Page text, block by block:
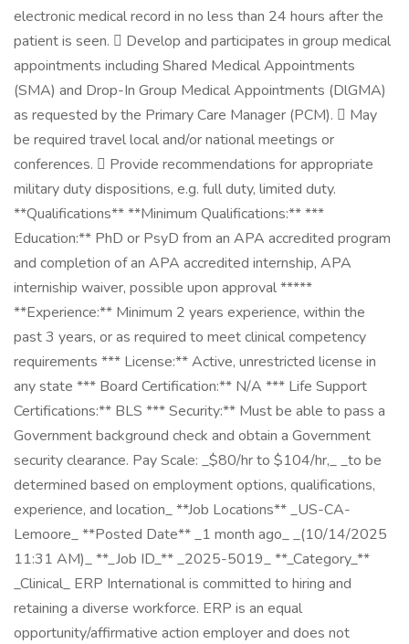
electronic medical record in no less than 24 hours after the
patient is seen.  Develop and participates in group medical
appointments including Shared Medical Appointments
(SMA) and Drop-In Group Medical Appointments (DlGMA)
as requested by the Primary Care Manager (PCM).  May
be required travel local and/or national meetings or
conferences.  Provide recommendations for appropriate
military duty dispositions, e.g. full duty, limited duty.
**Qualifications** **Minimum Qualifications:** ***
Education:** PhD or PsyD from an APA accredited program
and completion of an APA accredited internship, APA
interniship waiver, possible upon approval *****
**Experience:** Minimum 2 years experience, within the
past 3 years, or as required to meet clinical competency
requirements *** License:** Active, unrestricted license in
any state *** Board Certification:** N/A *** Life Support
Certifications:** BLS *** Security:** Must be able to pass a
Government background check and obtain a Government
security clearance. Pay Scale: _$80/hr to $104/hr,_ _to be
determined based on employment options, qualifications,
experience, and location_ **Job Locations** _US-CA-
Lemoore_ **Posted Date** _1 month ago_ _(10/14/2025
11:31 AM)_ **_Job ID_** _2025-5019_ **_Category_**
_Clinical_ ERP International is committed to hiring and
retaining a diverse workforce. ERP is an equal
opportunity/affirmative action employer and does not